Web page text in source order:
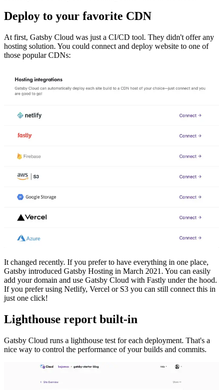
Deploy to your favorite CDN
At first, Gatsby Cloud was just a CI/CD tool. They didn't offer any
hosting solution. You could connect and deploy website to one of
those popular CDNs:
It changed recently. If you prefer to have everything in one place,
Gatsby introduced Gatsby Hosting in March 2021. You can easily
add your domain and use Gatsby Cloud with Fastly under the hood.
If you prefer using Netlify, Vercel or S3 you can still connect this in
just one click!
Lighthouse report built-in
Gatsby Cloud runs a lighthouse test for each deployment. That's a
nice way to control the performance of your builds and commits.